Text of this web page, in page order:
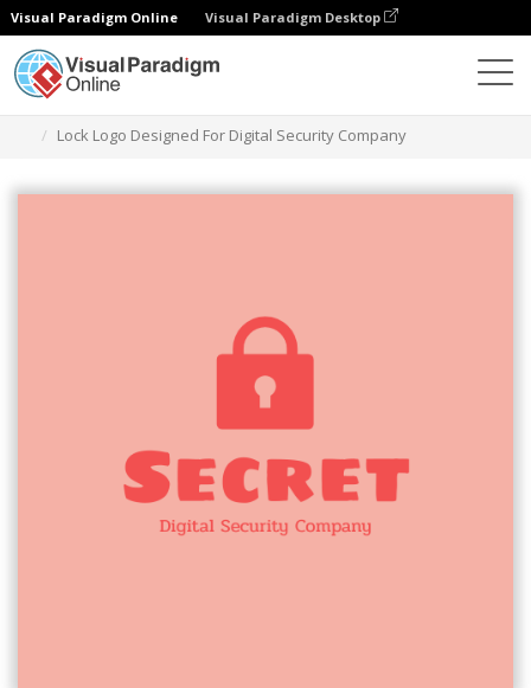
Visual Paradigm Online Visual Paradigm Desktop
Lock Logo Designed For Digital Security Company